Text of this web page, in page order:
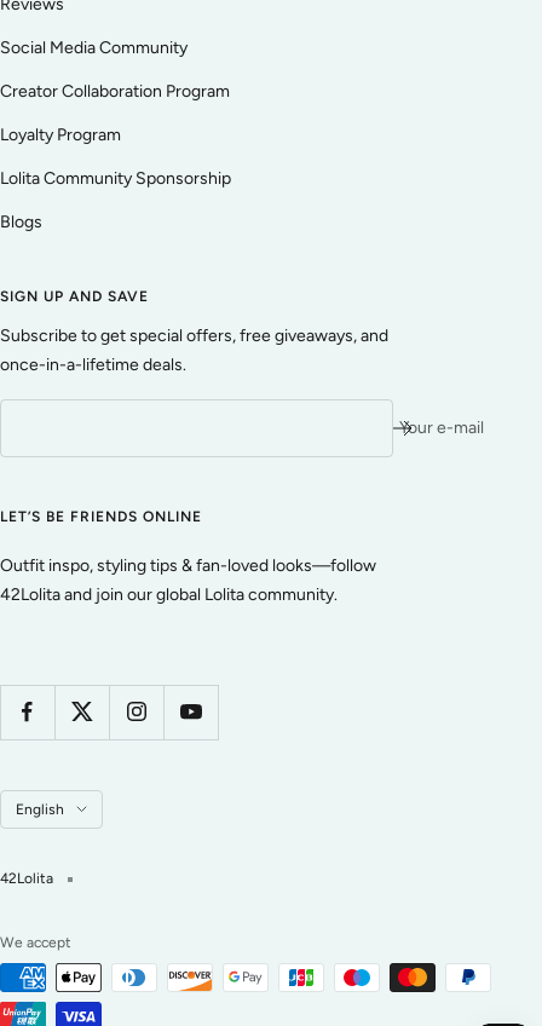
Social Media Community
Creator Collaboration Program
Loyalty Program
Lolita Community Sponsorship
Blogs
SIGN UP AND SAVE
Subscribe to get special offers, free giveaways, and
once-in-a-lifetime deals.
Your e-mail
LET’S BE FRIENDS ONLINE
Outfit inspo, styling tips & fan-loved looks—follow
42Lolita and join our global Lolita community.
Language
English
42Lolita
We accept